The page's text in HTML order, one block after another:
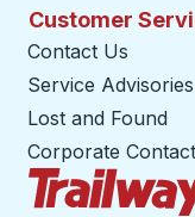
Customer
Contact Us
Service Advisories
Lost and Found
Corporate Contact